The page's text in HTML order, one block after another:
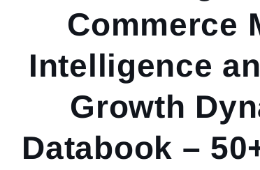
Commerce
Intelligence
Growth
Databook –